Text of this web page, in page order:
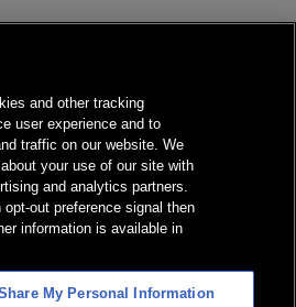
to destination for all things chic and
in fashion, beauty, lifestyle,
your best life.
Seal of Registration
Terms of Service
Advertise with Us
and other tracking
user experience and to
traffic on our website. We
your use of our site with
and analytics partners.
opt-out preference signal then
information is available in
My Personal Information